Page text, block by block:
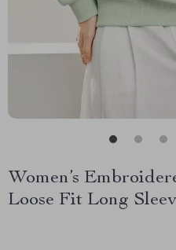
Women’s
Loose Fit Long